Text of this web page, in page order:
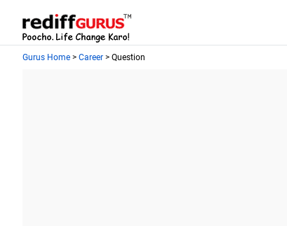
Gurus Home > Career > Question